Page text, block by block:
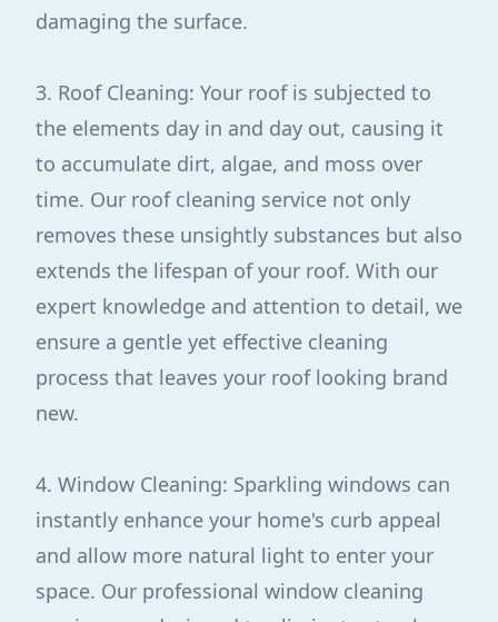
damaging the surface.
3. Roof Cleaning: Your roof is subjected to
the elements day in and day out, causing it
to accumulate dirt, algae, and moss over
time. Our roof cleaning service not only
removes these unsightly substances but also
extends the lifespan of your roof. With our
expert knowledge and attention to detail, we
ensure a gentle yet effective cleaning
process that leaves your roof looking brand
new.
4. Window Cleaning: Sparkling windows can
instantly enhance your home's curb appeal
and allow more natural light to enter your
space. Our professional window cleaning